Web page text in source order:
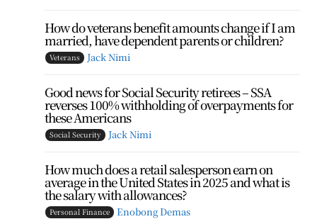
How do veterans benefit amounts change if I am
married, have dependent parents or children?
Veterans Jack Nimi
Good news for Social Security retirees – SSA
reverses 100% withholding of overpayments for
these Americans
Social Security Jack Nimi
How much does a retail salesperson earn on
average in the United States in 2025 and what is
the salary with allowances?
Personal Finance Enobong Demas